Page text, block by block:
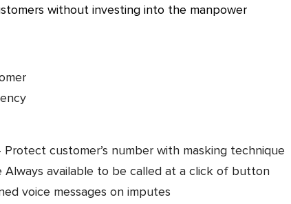
without investing into the manpower
customer’s number with masking technique
Always available to be called at a click of button
voice messages on imputes